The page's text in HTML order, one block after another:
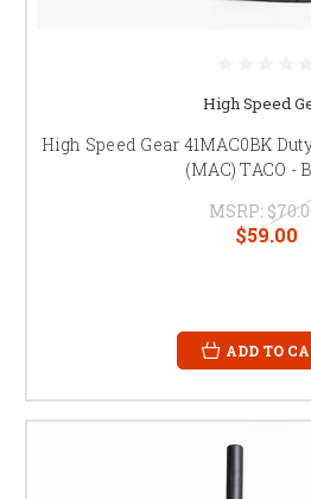
High Speed
High Speed Gear 41MAC0BK
(MAC) TACO -
MSRP:
$59.00
ADD TO